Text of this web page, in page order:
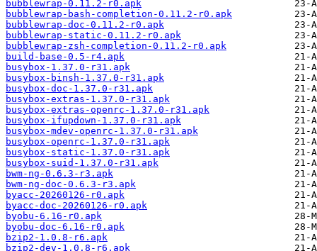
bubblewrap-0.11.2-r0.apk
bubblewrap-bash-completion-0.11.2-r0.apk
bubblewrap-doc-0.11.2-r0.apk
bubblewrap-static-0.11.2-r0.apk
bubblewrap-zsh-completion-0.11.2-r0.apk
build-base-0.5-r4.apk
busybox-1.37.0-r31.apk
busybox-binsh-1.37.0-r31.apk
busybox-doc-1.37.0-r31.apk
busybox-extras-1.37.0-r31.apk
busybox-extras-openrc-1.37.0-r31.apk
busybox-ifupdown-1.37.0-r31.apk
busybox-mdev-openrc-1.37.0-r31.apk
busybox-openrc-1.37.0-r31.apk
busybox-static-1.37.0-r31.apk
busybox-suid-1.37.0-r31.apk
bwm-ng-0.6.3-r3.apk
bwm-ng-doc-0.6.3-r3.apk
byacc-20260126-r0.apk
byacc-doc-20260126-r0.apk
byobu-6.16-r0.apk
byobu-doc-6.16-r0.apk
bzip2-1.0.8-r6.apk
bzip2-dev-1.0.8-r6.apk